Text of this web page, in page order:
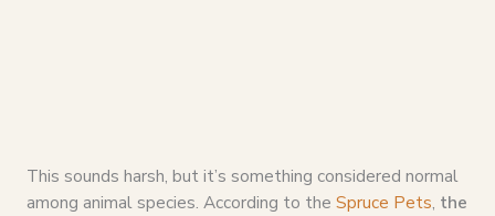
This sounds harsh, but it’s something considered normal
among animal species. According to the Spruce Pets, the